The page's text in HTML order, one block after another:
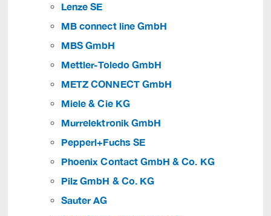
Lenze SE
MB connect line GmbH
MBS GmbH
Mettler-Toledo GmbH
METZ CONNECT GmbH
Miele & Cie KG
Murrelektronik GmbH
Pepperl+Fuchs SE
Phoenix Contact GmbH & Co. KG
Pilz GmbH & Co. KG
Sauter AG